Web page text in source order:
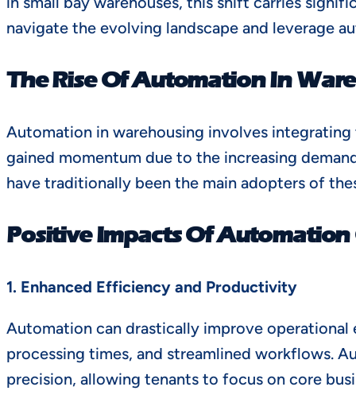
navigate the evolving landscape and leverage
The Rise Of Automation In
Automation in warehousing involves
gained momentum due to the increasing
have traditionally been the main adopters of
Positive Impacts Of Automation
1. Enhanced Efficiency and Productivity
Automation can drastically improve
processing times, and streamlined workflows.
precision, allowing tenants to focus on core